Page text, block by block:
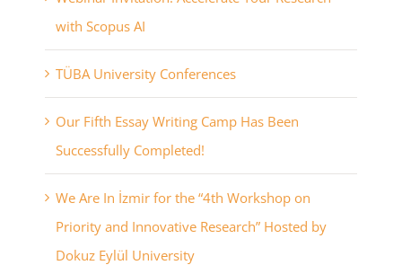
with Scopus AI
TÜBA University Conferences
Our Fifth Essay Writing Camp Has Been
Successfully Completed!
We Are In İzmir for the “4th Workshop on
Priority and Innovative Research” Hosted by
Dokuz Eylül University